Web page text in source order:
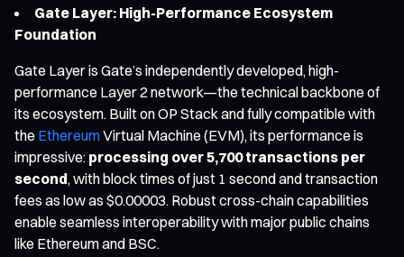
Gate Layer: High-Performance Ecosystem
Foundation
Gate Layer is Gate’s independently developed, high-
performance Layer 2 network—the technical backbone of
its ecosystem. Built on OP Stack and fully compatible with
the EthereumVirtual Machine (EVM), its performance is
impressive: processing over 5,700 transactions per
second, with block times of just 1 second and transaction
fees as low as $0.00003. Robust cross-chain capabilities
enable seamless interoperability with major public chains
like Ethereum and BSC.